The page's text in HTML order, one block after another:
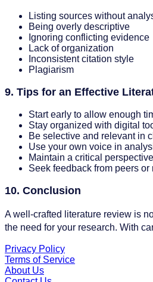
Listing sources without
Being overly descriptive
Ignoring conflicting evidence
Lack of organization
Inconsistent citation style
Plagiarism
9. Tips for an Effective
Start early to allow enough
Stay organized with digital
Be selective and relevant in
Use your own voice in
Maintain a critical perspective
Seek feedback from peers or
10. Conclusion
A well-crafted literature review is
the need for your research. With
Privacy Policy
Terms of Service
About Us